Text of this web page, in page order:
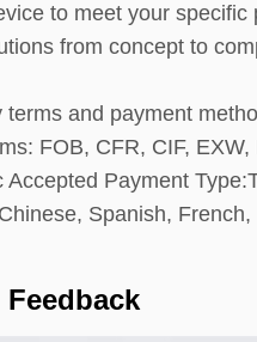
to meet your
from concept to
and payment
FOB, CFR, CIF,
Payment
Spanish, French,